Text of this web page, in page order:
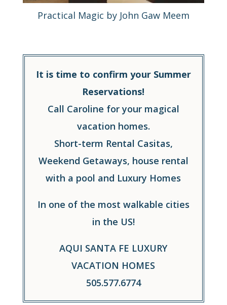
Practical Magic by John Gaw Meem
It is time to confirm your Summer
Reservations!
Call Caroline for your magical
vacation homes.
Short-term Rental Casitas,
Weekend Getaways, house rental
with a pool and Luxury Homes
In one of the most walkable cities
in the US!
AQUI SANTA FE LUXURY
VACATION HOMES
505.577.6774